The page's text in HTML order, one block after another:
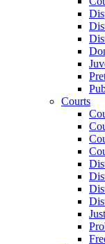
Courts